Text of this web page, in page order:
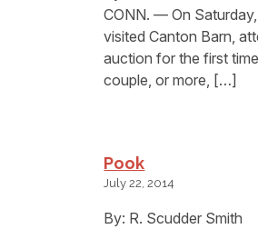
CONN. — On
visited Canton Barn,
auction for the first
couple, or more, […]
Pook
July 22, 2014
By: R. Scudder Smith